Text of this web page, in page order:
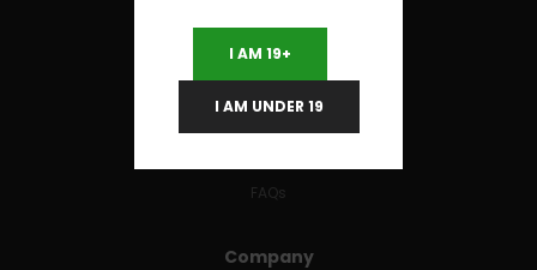
Useful Links
Terms and Conditions
RETURNS & REFUNDS
FAQs
Company
I AM 19+
I AM UNDER 19